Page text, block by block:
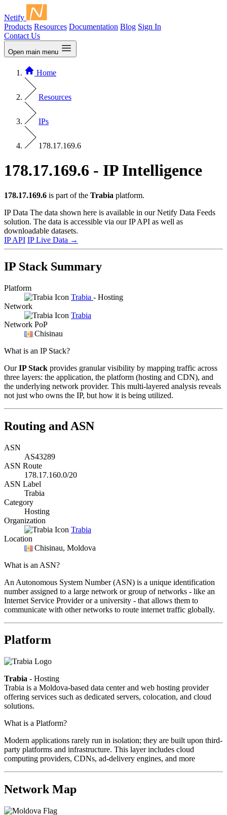
Netify
Products Resources Documentation Blog Sign In
Contact Us
Open main menu
Home
Resources
IPs
178.17.169.6
178.17.169.6 - IP Intelligence
178.17.169.6 is part of the Trabia platform.
IP Data The data shown here is available in our Netify Data Feeds
solution. The data is accessible via our IP API as well as
downloadable datasets.
IP API IP Live Data →
IP Stack Summary
Platform
Trabia - Hosting
Network
Trabia
Network PoP
Chisinau
What is an IP Stack?
OurIP Stack provides granular visibility by mapping traffic across
three layers: the application, the platform (hosting and CDN), and
the underlying network provider. This multi-layered analysis reveals
not just who owns the IP, but how it is being utilized.
Routing and ASN
ASN
AS43289
ASN Route
178.17.160.0/20
ASN Label
Trabia
Category
Hosting
Organization
Trabia
Location
Chisinau, Moldova
What is an ASN?
An Autonomous System Number (ASN) is a unique identification
number assigned to a large network or group of networks - like an
Internet Service Provider or a university - that allows them to
communicate with other networks to route internet traffic globally.
Platform
Trabia - Hosting
Trabia is a Moldova-based data center and web hosting provider
offering services such as dedicated servers, colocation, and cloud
solutions.
What is a Platform?
Modern applications rarely run in isolation; they are built upon third-
party platforms and infrastructure. This layer includes cloud
computing providers, CDNs, ad-delivery engines, and more
Network Map